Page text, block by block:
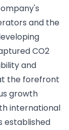
and the
CO2
and
the forefront
growth
international
established